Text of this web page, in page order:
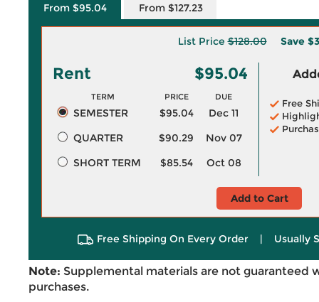
From $95.04 From $127.23
List Price$128.00 Save
Rent $95.04
TERM PRICE DUE
SEMESTER $95.04
Dec 11
QUARTER
$90.29
Nov 07
SHORT TERM
$85.54 Oct 08
Free
Add to Cart
Free Shipping On Every Order | Usually
Note: Supplemental materials are not guaranteed
purchases.